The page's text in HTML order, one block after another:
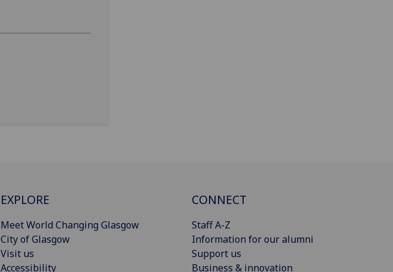
EXPLORE
Meet World Changing Glasgow
City of Glasgow
Visit us
Accessibility
CONNECT
Staff A-Z
Information for our alumni
Support us
Business & innovation